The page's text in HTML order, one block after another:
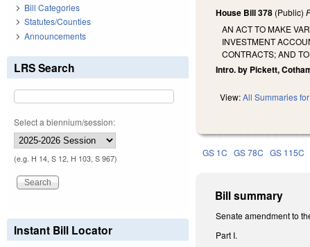
House Bill 378 (Public)
AN ACT TO MAKE
INVESTMENT
CONTRACTS; AND
Intro. by Pickett,
View:All Summaries
GS 1C GS 78C GS 115C
Bill summary
Senate amendment to
Part I.
Bill Categories
Statutes/Counties
Announcements
LRS Search
Select a biennium/session:
(e.g. H 14, S 12, H 103, S 967)
Instant Bill Locator